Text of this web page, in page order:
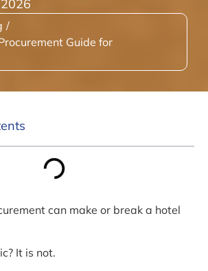
/
Guide for
can make or break a hotel
It is not.